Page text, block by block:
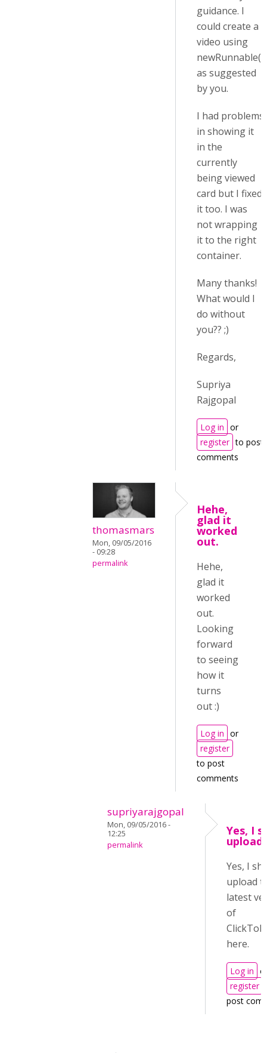
guidance. I
could create a
video using
newRunnable()
as suggested
by you.
I had problems
in showing it
in the
currently
being viewed
card but I fixed
it too. I was
not wrapping
it to the right
container.
Many thanks!
What would I
do without
you?? ;)
Regards,
Supriya
Rajgopal
Log in or
register to post
comments
thomasmars
Mon, 09/05/2016
- 09:28
permalink
Hehe,
glad it
worked
out.
Hehe,
glad it
worked
out.
Looking
forward
to seeing
how it
turns
out :)
Log in or
register
to post
comments
supriyarajgopal
Mon, 09/05/2016 -
12:25
permalink
Yes, I
upload
Yes, I
upload
latest
of
here.
Log in
register
post